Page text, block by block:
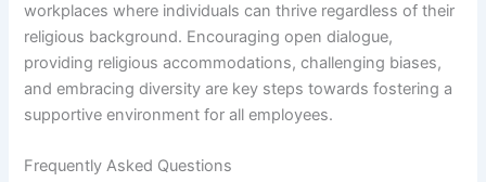
workplaces where individuals can thrive regardless of their
religious background. Encouraging open dialogue,
providing religious accommodations, challenging biases,
and embracing diversity are key steps towards fostering a
supportive environment for all employees.
Frequently Asked Questions